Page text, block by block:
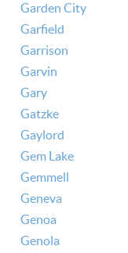
Garden City
Garfield
Garrison
Garvin
Gary
Gatzke
Gaylord
Gem Lake
Gemmell
Geneva
Genoa
Genola